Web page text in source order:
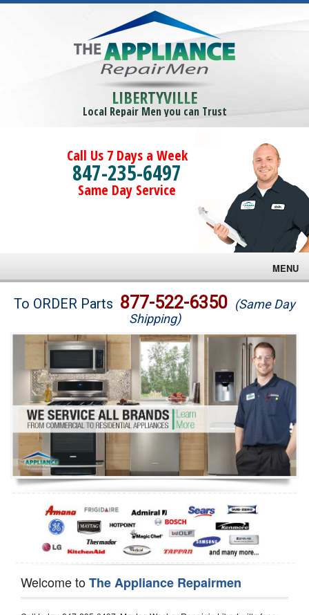
LIBERTYVILLE
Local Repair Men you can Trust
Call Us 7 Days a Week
847-235-6497
Same Day Service
MENU
Brands
Washer Repair
Dryer Repair
Refrigerator Repair
Oven Repair
Dishwasher Repair
To ORDER Parts 877-522-6350 (Same Day
Shipping)
Welcome toThe Appliance Repairmen